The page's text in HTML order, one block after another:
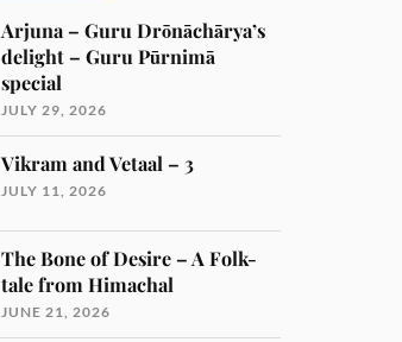
Arjuna – Guru Drōnāchārya’s
delight – Guru Pūrnimā
special
JULY 29, 2026
Vikram and Vetaal – 3
JULY 11, 2026
The Bone of Desire – A Folk-
tale from Himachal
JUNE 21, 2026